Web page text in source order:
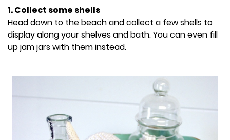
1. Collect some shells
Head down to the beach and collect a few shells to
display along your shelves and bath. You can even fill
up jam jars with them instead.